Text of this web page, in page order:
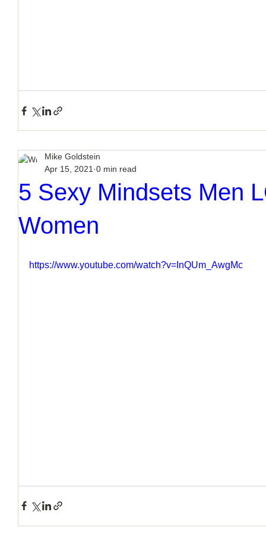
5 Sexy Mindsets Men
Women
Mike Goldstein
Apr 15, 2021 0 min read
https://www.youtube.com/watch?v=InQUm_AwgMc